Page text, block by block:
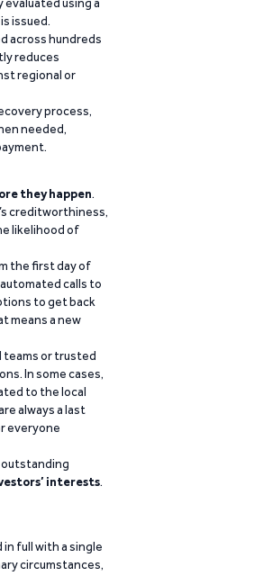
issued.
across hundreds
reduces
regional or
process,
needed,
they happen.
creditworthiness,
likelihood of
the first day of
calls to
to get back
means a new
teams or trusted
In some cases,
to the local
always a last
everyone
outstanding
interests.
in full with a single
circumstances,